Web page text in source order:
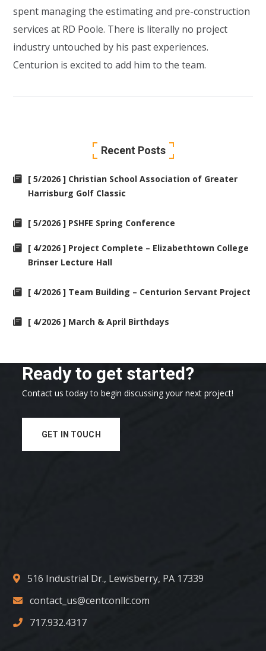
spent managing the estimating and pre-construction
services at RD Poole. There is literally no project
industry untouched by his past experiences.
Centurion is excited to add him to the team.
Recent Posts
[ 5/2026 ] Christian School Association of Greater
Harrisburg Golf Classic
[ 5/2026 ] PSHFE Spring Conference
[ 4/2026 ] Project Complete – Elizabethtown College
Brinser Lecture Hall
[ 4/2026 ] Team Building – Centurion Servant Project
[ 4/2026 ] March & April Birthdays
Ready to get started?
Contact us today to begin discussing your next project!
GET IN TOUCH
516 Industrial Dr., Lewisberry, PA 17339
contact_us@centconllc.com
717.932.4317